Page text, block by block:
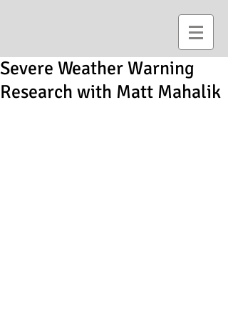
Severe Weather Warning
Research with Matt Mahalik